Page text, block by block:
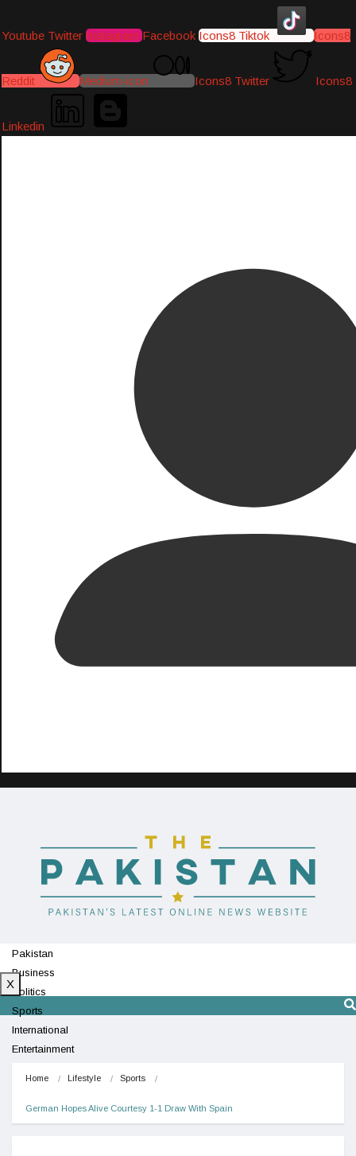
Youtube Twitter Instagram Facebook Icons8 Tiktok Icons8
Reddit Medium-icon Icons8 Twitter Icons8
Linkedin
Pakistan
Business
Politics
Sports
International
Entertainment
X
Home Lifestyle Sports
German Hopes Alive Courtesy 1-1 Draw With Spain